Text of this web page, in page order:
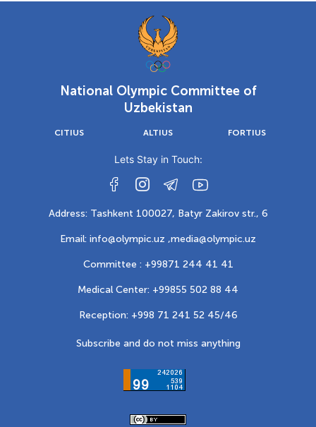
National Olympic Committee of
Uzbekistan
CITIUS ALTIUS FORTIUS
Lets Stay in Touch:
Address: Tashkent 100027, Batyr Zakirov str., 6
Email: info@olympic.uz ,media@olympic.uz
Committee : +99871 244 41 41
Medical Center: +99855 502 88 44
Reception: +998 71 241 52 45/46
Subscribe and do not miss anything